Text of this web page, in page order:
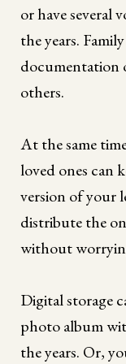
or have several
the years.
documentation
others.
At the same
loved ones can
version of your
distribute the
without
Digital storage
photo album
the years. Or,